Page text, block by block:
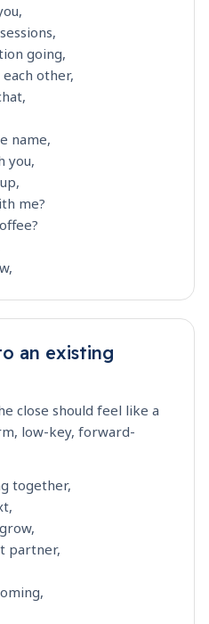
going,
other,
name,
you,
me?
an existing
close should feel like a
low-key, forward-
together,
partner,